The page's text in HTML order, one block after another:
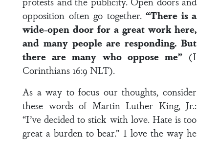
opposition often go together. “There is a
wide-open door for a great work here,
and many people are responding. But
there are many who oppose me”(I
Corinthians 16:9 NLT).
As a way to focus our thoughts, consider
these words of Martin Luther King, Jr.:
“I’ve decided to stick with love. Hate is too
great a burden to bear.” I love the way he